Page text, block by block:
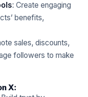
: Create engaging
benefits,
sales, discounts,
followers to make
X: